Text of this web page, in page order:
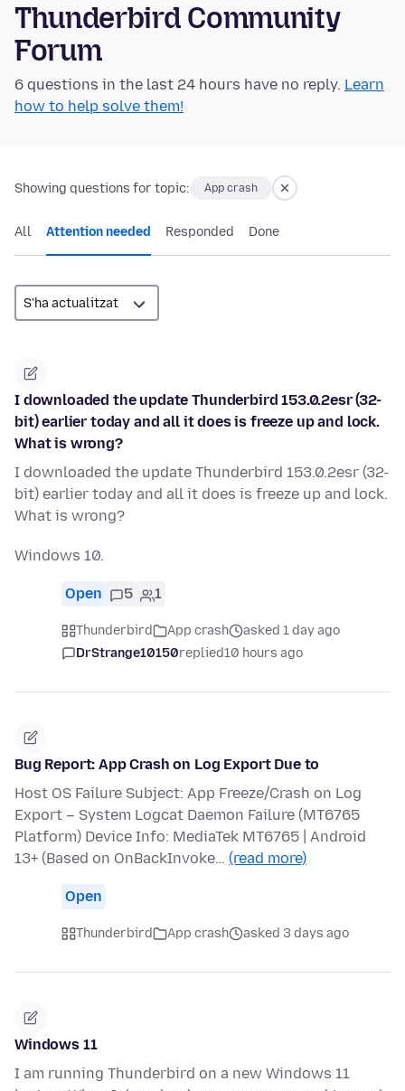
Thunderbird Community
Forum
6 questions in the last 24 hours have no reply. Learn
how to help solve them!
Showing questions for topic: App crash
All Attention needed Responded Done
I downloaded the update Thunderbird 153.0.2esr (32-
bit) earlier today and all it does is freeze up and lock.
What is wrong?
I downloaded the update Thunderbird 153.0.2esr (32-
bit) earlier today and all it does is freeze up and lock.
What is wrong?
Windows 10.
Open 5 1
Thunderbird App crash
asked 1 day ago
DrStrange10150replied10 hours ago
Bug Report: App Crash on Log Export Due to
Host OS Failure Subject: App Freeze/Crash on Log
Export – System Logcat Daemon Failure (MT6765
Platform) Device Info: MediaTek MT6765 | Android
13+ (Based on OnBackInvoke… (read more)
Open
Thunderbird App crash asked 3 days ago
Windows 11
I am running Thunderbird on a new Windows 11